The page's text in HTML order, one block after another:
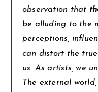
observation that
be alluding to the
perceptions,
can distort the
us. As artists, we
The external